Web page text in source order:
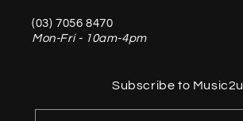
(03) 7056 8470
Mon-Fri - 10am-4pm
Subscribe to Music2u